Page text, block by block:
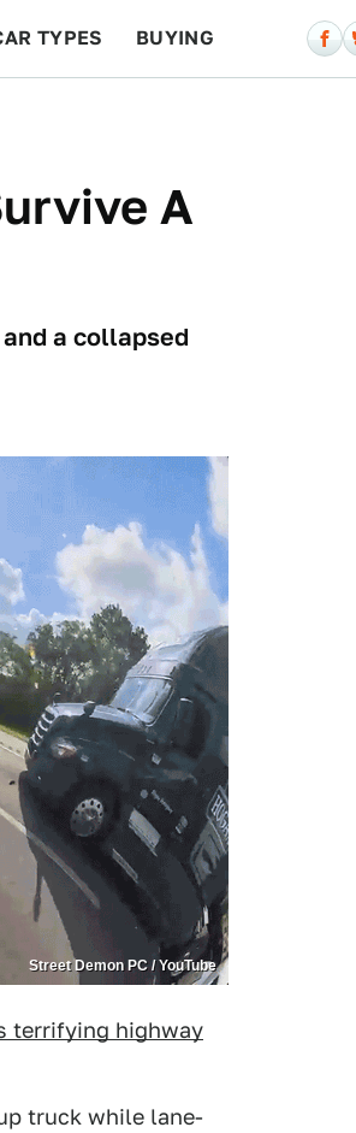
TYPES BUYING
A
a collapsed
Street Demon PC / YouTube
terrifying highway
truck while lane-